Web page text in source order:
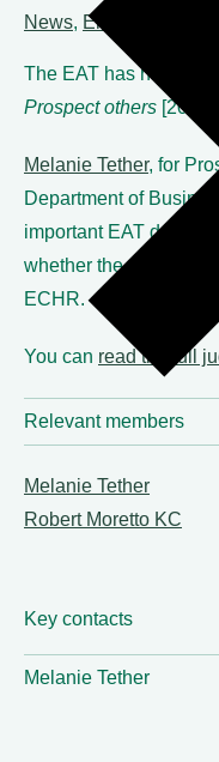
News, Employment &
The EAT has handed
Prospect others [2025]
Melanie Tether, for
Department of
important EAT
whether the
ECHR.
You can read the full
Relevant members
Melanie Tether
Robert Moretto KC
Key contacts
Melanie Tether